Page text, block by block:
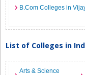
B.Com Colleges in
List of Colleges in
Arts & Science